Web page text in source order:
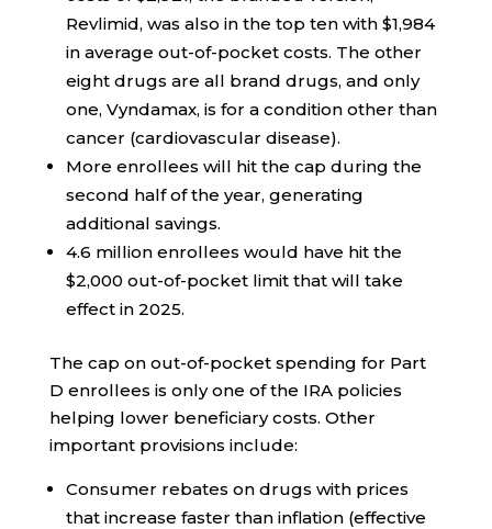
Revlimid, was also in the top ten with $1,984
in average out-of-pocket costs. The other
eight drugs are all brand drugs, and only
one, Vyndamax, is for a condition other than
cancer (cardiovascular disease).
More enrollees will hit the cap during the
second half of the year, generating
additional savings.
4.6 million enrollees would have hit the
$2,000 out-of-pocket limit that will take
effect in 2025.
The cap on out-of-pocket spending for Part
D enrollees is only one of the IRA policies
helping lower beneficiary costs. Other
important provisions include:
Consumer rebates on drugs with prices
that increase faster than inflation (effective